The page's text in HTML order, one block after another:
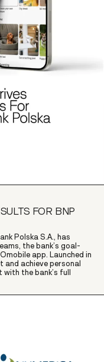
FOR BNP
Polska S.A., has
the bank’s goal-
app. Launched in
and achieve personal
with the bank’s full